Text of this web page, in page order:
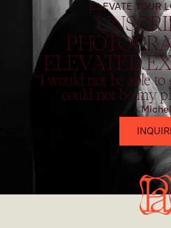
ELEVATE YOUR
ELEVATED
“I would not be able
could not be my
-